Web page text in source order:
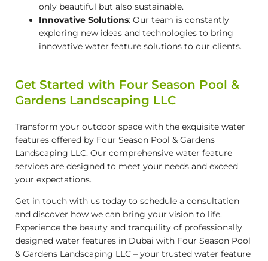
only beautiful but also sustainable.
Innovative Solutions: Our team is constantly
exploring new ideas and technologies to bring
innovative water feature solutions to our clients.
Get Started with Four Season Pool &
Gardens Landscaping LLC
Transform your outdoor space with the exquisite water
features offered by Four Season Pool & Gardens
Landscaping LLC. Our comprehensive water feature
services are designed to meet your needs and exceed
your expectations.
Get in touch with us today to schedule a consultation
and discover how we can bring your vision to life.
Experience the beauty and tranquility of professionally
designed water features in Dubai with Four Season Pool
& Gardens Landscaping LLC – your trusted water feature